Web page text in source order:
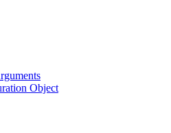
Object